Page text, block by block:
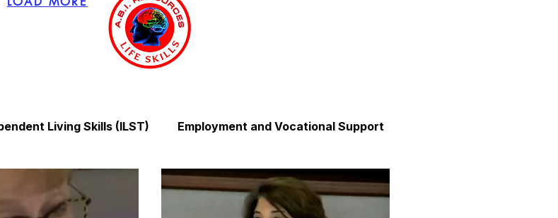
Living Skills (ILST) Employment and Vocational Support
Preparation Exercise and Mobility